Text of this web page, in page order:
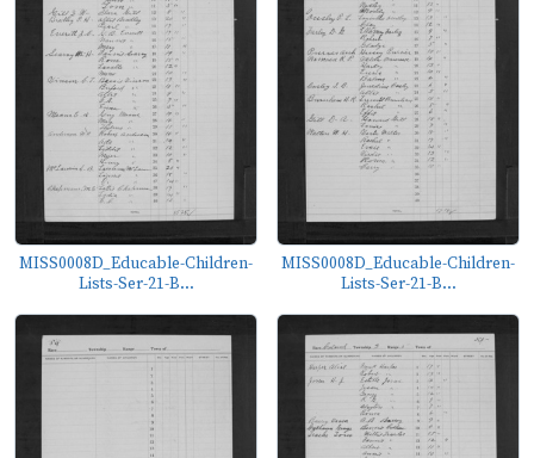
MISS0008D_Educable-Children-
Lists-Ser-21-B...
MISS0008D_Educable-Children-
Lists-Ser-21-B...